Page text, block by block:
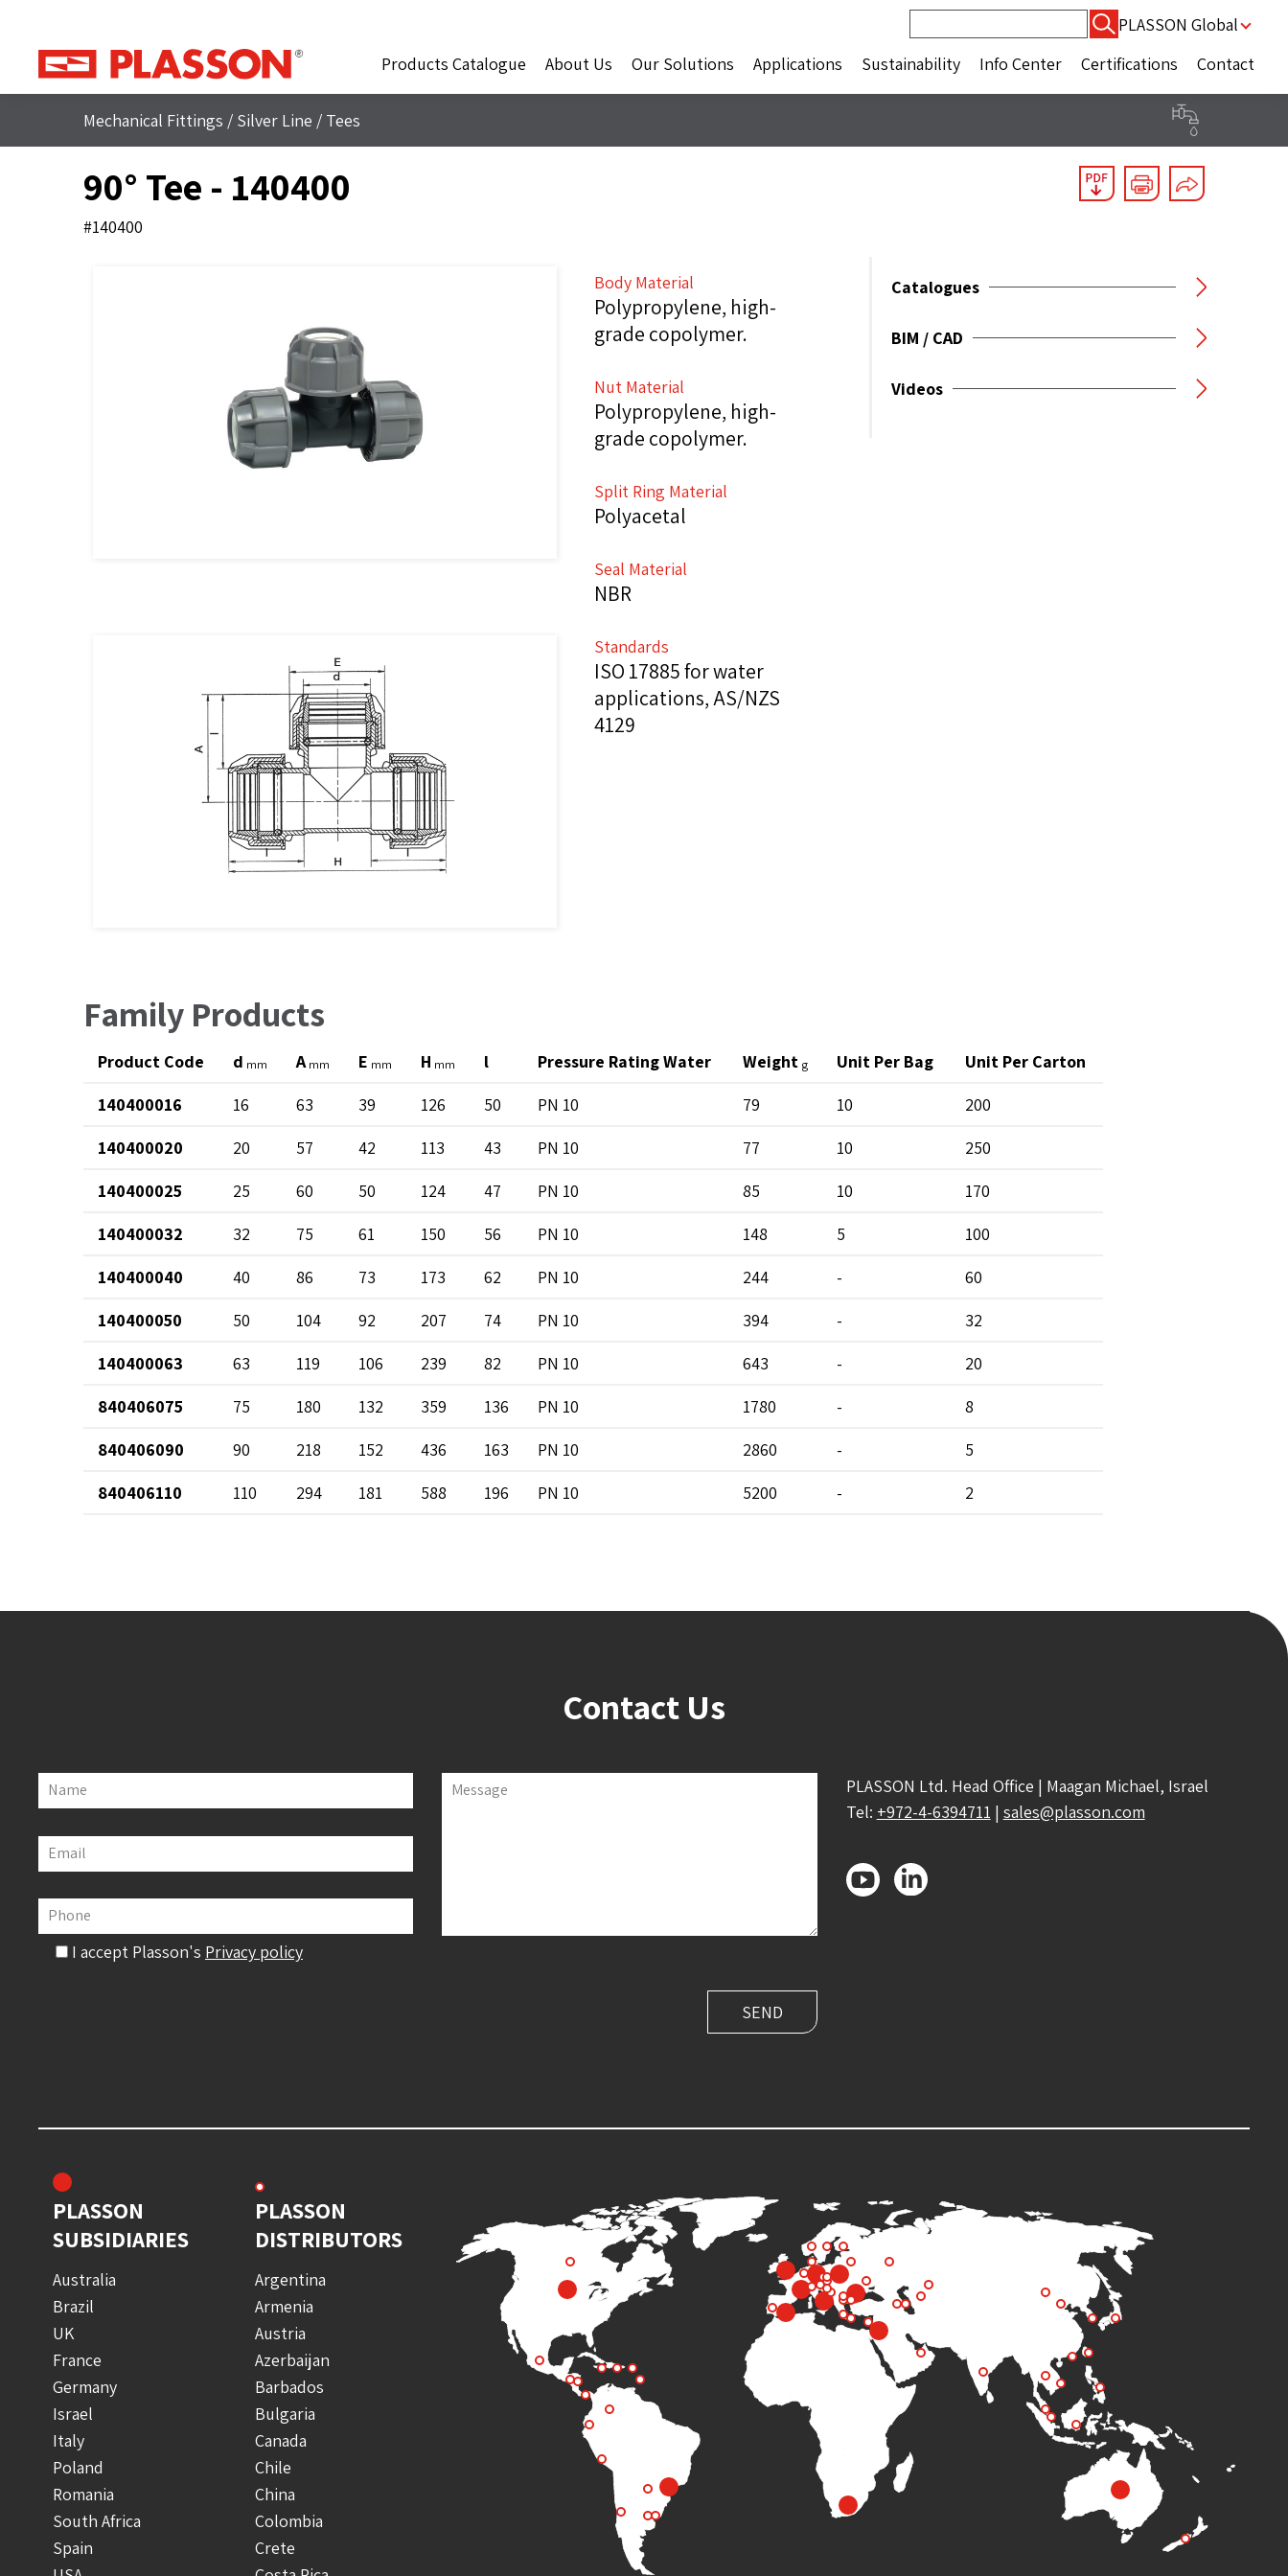
for:
PLASSON Global
Products Catalogue
About Us Our Solutions Applications Sustainability Info Center Certifications Contact
Mechanical Fittings / Silver Line / Tees
90° Tee - 140400
#140400
Body Material
Polypropylene, high-
grade copolymer.
Nut Material
Polypropylene, high-
grade copolymer.
Split Ring Material
Polyacetal
Seal Material
NBR
Standards
ISO 17885 for water
applications, AS/NZS
4129
Catalogues
BIM / CAD
Videos
Family Products
Product Code d mm A mm E mm H mm l Pressure Rating Water Weight g Unit Per Bag
Unit Per Carton
140400016
16 63 39 126 50 PN 10 79 10
200
140400020
20 57 42 113 43 PN 10 77 10
250
140400025
25 60 50 124 47 PN 10 85 10
170
140400032
32 75 61 150 56 PN 10 148 5
100
140400040
40 86 73 173 62 PN 10 244 -
60
140400050
50 104 92 207 74 PN 10 394 -
32
140400063
63 119 106 239 82 PN 10 643 -
20
840406075
75 180 132 359 136 PN 10 1780 -
8
840406090
90 218 152 436 163 PN 10 2860 -
5
840406110
110 294 181 588 196 PN 10 5200 - 2
Contact Us
Name
Email
Phone
Message
I accept Plasson's Privacy policy
PLASSON Ltd. Head Office | Maagan Michael, Israel
Tel: +972-4-6394711 | sales@plasson.com
PLASSON
SUBSIDIARIES
Australia
Brazil
UK
France
Germany
Israel
Italy
Poland
Romania
South Africa
Spain
PLASSON
DISTRIBUTORS
Argentina
Armenia
Austria
Azerbaijan
Barbados
Bulgaria
Canada
Chile
China
Colombia
Crete